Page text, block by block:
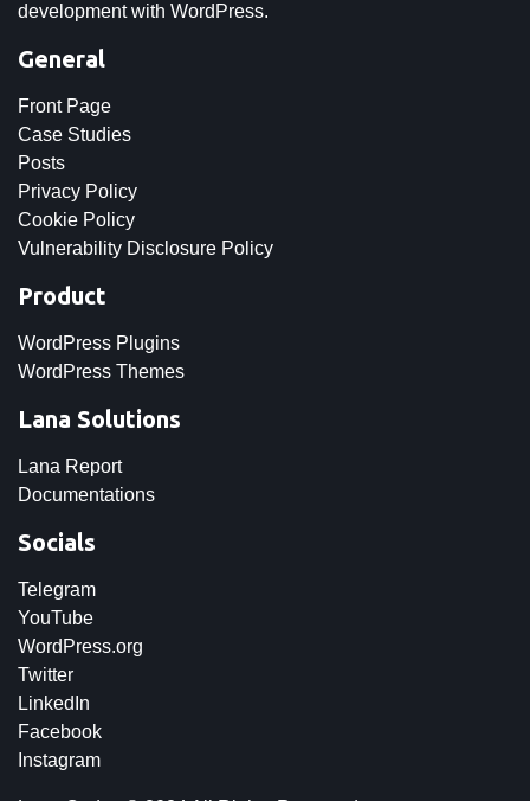
development with WordPress.
General
Front Page
Case Studies
Posts
Privacy Policy
Cookie Policy
Vulnerability Disclosure Policy
Product
WordPress Plugins
WordPress Themes
Lana Solutions
Lana Report
Documentations
Socials
Telegram
YouTube
WordPress.org
Twitter
LinkedIn
Facebook
Instagram